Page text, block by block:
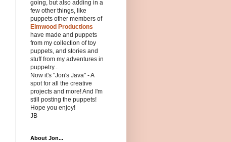
going, but also adding in a
few other things, like
puppets other members of
Elmwood Productions
have made and puppets
from my collection of toy
puppets, and stories and
stuff from my adventures in
puppetry...
Now it's "Jon's Java" - A
spot for all the creative
projects and more! And I'm
still posting the puppets!
Hope you enjoy!
JB
About Jon...